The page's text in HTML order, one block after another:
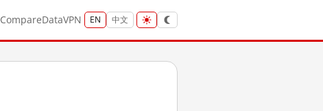
CompareDataVPN EN 中文